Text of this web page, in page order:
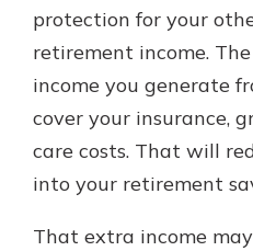
protection for your
retirement income.
income you generate
cover your insurance,
care costs. That will
into your retirement
That extra income